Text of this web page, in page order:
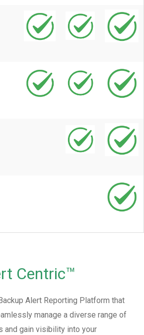
Centric™
Alert Reporting Platform that
manage a diverse range of
and gain visibility into your